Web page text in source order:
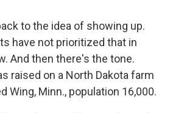
to the idea of showing up.
have not prioritized that in
And then there's the tone.
raised on a North Dakota farm
Wing, Minn., population 16,000.